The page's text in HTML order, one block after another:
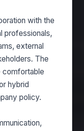
with the
professionals,
external
The
comfortable
hybrid
policy.